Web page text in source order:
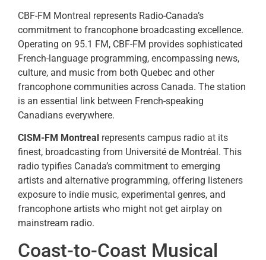
CBF-FM Montreal represents Radio-Canada’s
commitment to francophone broadcasting excellence.
Operating on 95.1 FM, CBF-FM provides sophisticated
French-language programming, encompassing news,
culture, and music from both Quebec and other
francophone communities across Canada. The station
is an essential link between French-speaking
Canadians everywhere.
CISM-FM Montreal represents campus radio at its
finest, broadcasting from Université de Montréal. This
radio typifies Canada’s commitment to emerging
artists and alternative programming, offering listeners
exposure to indie music, experimental genres, and
francophone artists who might not get airplay on
mainstream radio.
Coast-to-Coast Musical